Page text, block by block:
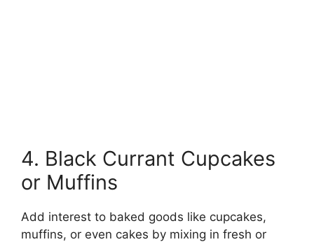
4. Black Currant Cupcakes
or Muffins
Add interest to baked goods like cupcakes,
muffins, or even cakes by mixing in fresh or